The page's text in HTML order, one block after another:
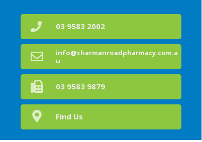
Find Us
info@charmanroadpharmacy.com.a
u
03 9583 9879
03 9583 2002